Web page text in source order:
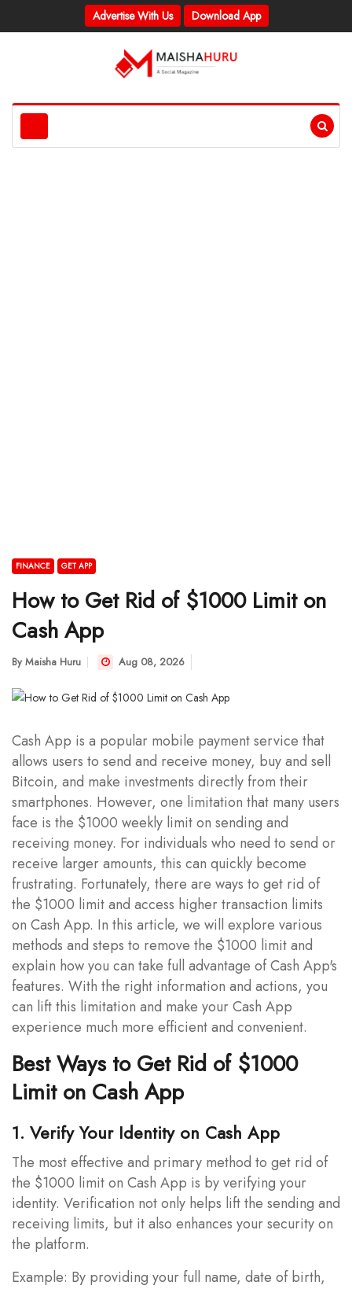
Advertise With Us Download App
FINANCE GET APP
How to Get Rid of $1000 Limit on
Cash App
By Maisha Huru Aug 08, 2026
Cash App is a popular mobile payment service that
allows users to send and receive money, buy and sell
Bitcoin, and make investments directly from their
smartphones. However, one limitation that many users
face is the $1000 weekly limit on sending and
receiving money. For individuals who need to send or
receive larger amounts, this can quickly become
frustrating. Fortunately, there are ways to get rid of
the $1000 limit and access higher transaction limits
on Cash App. In this article, we will explore various
methods and steps to remove the $1000 limit and
explain how you can take full advantage of Cash App's
features. With the right information and actions, you
can lift this limitation and make your Cash App
experience much more efficient and convenient.
Best Ways to Get Rid of $1000
Limit on Cash App
1. Verify Your Identity on Cash App
The most effective and primary method to get rid of
the $1000 limit on Cash App is by verifying your
identity. Verification not only helps lift the sending and
receiving limits, but it also enhances your security on
the platform.
Example: By providing your full name, date of birth,